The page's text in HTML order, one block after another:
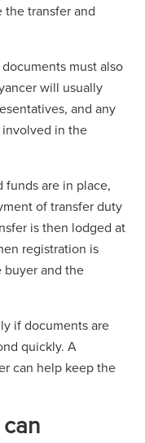
transfer and
must also
will usually
and any
in the
funds are in place,
of transfer duty
is then lodged at
registration is
buyer and the
if documents are
quickly. A
can help keep the